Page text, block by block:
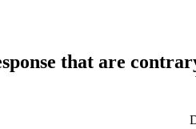
that are